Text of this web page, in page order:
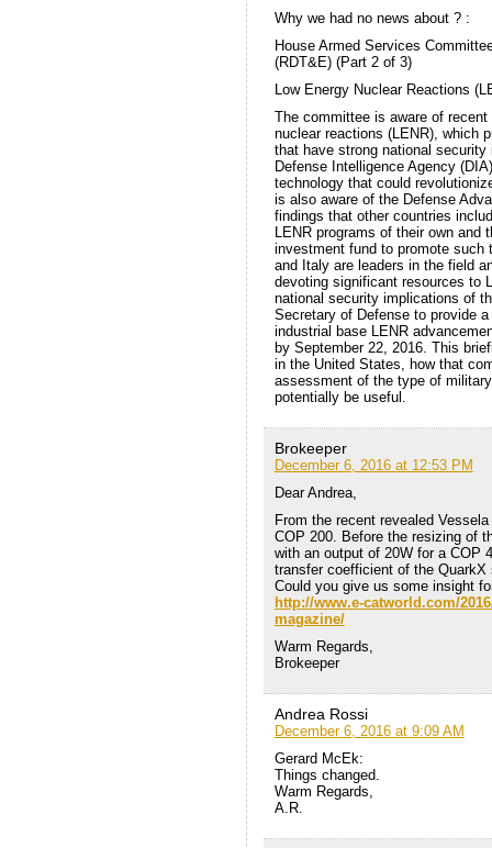
Why we had no news about ? :
House Armed Services
(RDT&E) (Part 2 of 3)
Low Energy Nuclear Reactions
The committee is aware of
nuclear reactions (LENR), which
that have strong national
Defense Intelligence Agency
technology that could
is also aware of the Defense
findings that other countries
LENR programs of their own
investment fund to promote such
and Italy are leaders in the field
devoting significant resources to
national security implications of
Secretary of Defense to provide
industrial base LENR
by September 22, 2016. This
in the United States, how that
assessment of the type of
potentially be useful.
Brokeeper
December 6, 2016 at 12:53 PM
Dear Andrea,
From the recent revealed
COP 200. Before the resizing of
with an output of 20W for a COP
transfer coefficient of the
Could you give us some insight
http://www.e-catworld.com/
magazine/
Warm Regards,
Brokeeper
Andrea Rossi
December 6, 2016 at 9:09 AM
Gerard McEk:
Things changed.
Warm Regards,
A.R.